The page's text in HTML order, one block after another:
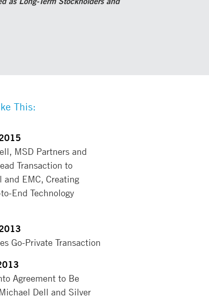
This:
MSD Partners and
Transaction to
and EMC, Creating
End Technology
Go-Private Transaction
Agreement to Be
Dell and Silver